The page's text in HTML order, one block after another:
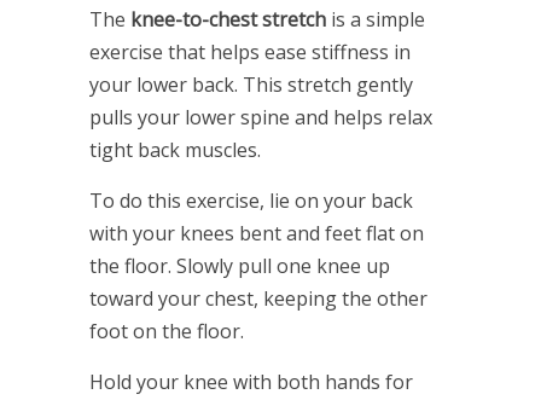
The knee-to-chest stretch is a simple
exercise that helps ease stiffness in
your lower back. This stretch gently
pulls your lower spine and helps relax
tight back muscles.
To do this exercise, lie on your back
with your knees bent and feet flat on
the floor. Slowly pull one knee up
toward your chest, keeping the other
foot on the floor.
Hold your knee with both hands for